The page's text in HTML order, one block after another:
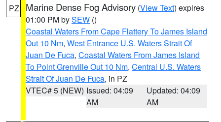
PZ Marine Dense Fog Advisory (View Text) expires
01:00 PM bySEW ()
Coastal Waters From Cape Flattery To James Island
Out 10 Nm, West Entrance U.S. Waters Strait Of
Juan De Fuca, Coastal Waters From James Island
To Point Grenville Out 10 Nm, Central U.S. Waters
Strait Of Juan De Fuca, in PZ
VTEC# 5 (NEW) Issued: 04:09
AM
Updated: 04:09
AM